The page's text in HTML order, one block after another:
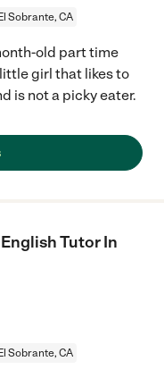
Sobrante, CA
old part time
girl that likes to
is not a picky eater.
Tutor In
Sobrante, CA